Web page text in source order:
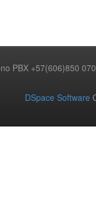
PBX +57(606)850
DSpace Software